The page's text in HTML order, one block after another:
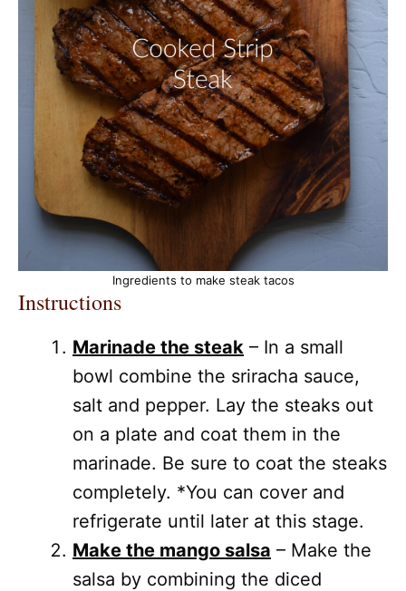
Ingredients to make steak tacos
Instructions
Marinade the steak – In a small
bowl combine the sriracha sauce,
salt and pepper. Lay the steaks out
on a plate and coat them in the
marinade. Be sure to coat the steaks
completely. *You can cover and
refrigerate until later at this stage.
Make the mango salsa – Make the
salsa by combining the diced